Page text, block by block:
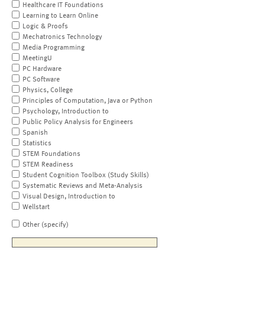
Healthcare IT Foundations
Learning to Learn Online
Logic & Proofs
Mechatronics Technology
Media Programming
MeetingU
PC Hardware
PC Software
Physics, College
Principles of Computation, Java or Python
Psychology, Introduction to
Public Policy Analysis for Engineers
Spanish
Statistics
STEM Foundations
STEM Readiness
Student Cognition Toolbox (Study Skills)
Systematic Reviews and Meta-Analysis
Visual Design, Introduction to
Wellstart
Other (specify)